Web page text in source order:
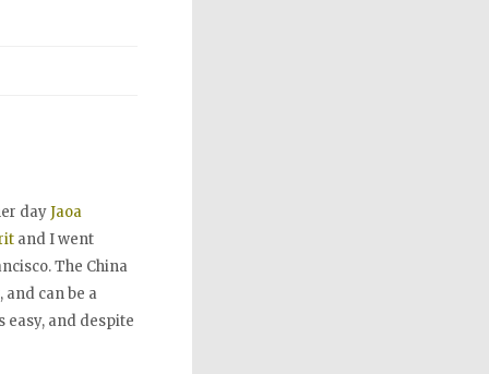
dayJaoa
and I went
The China
can be a
easy, and despite